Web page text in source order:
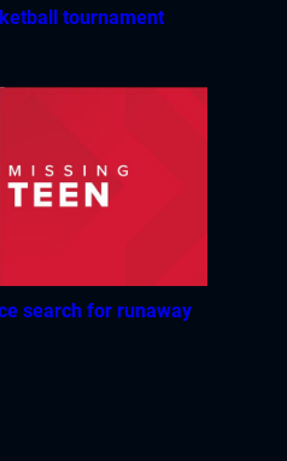
tournament
search for runaway